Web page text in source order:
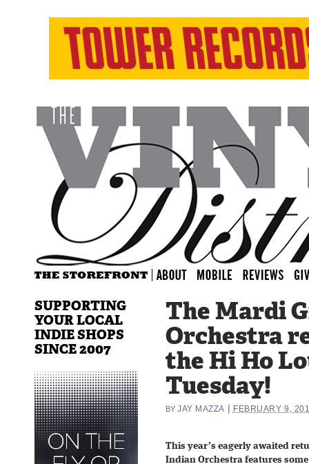
The Mardi
Orchestra
the Hi Ho
Tuesday!
BY JAY MAZZA FEBRUARY 9,
This year’s eagerly awaited
Indian Orchestra features
SUPPORTING
YOUR LOCAL
INDIE SHOPS
SINCE 2007